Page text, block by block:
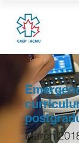
March